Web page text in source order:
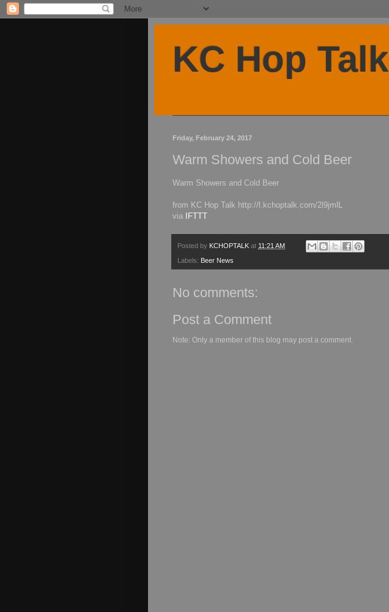
KC Hop Talk
Friday, February 24, 2017
Warm Showers and Cold Beer
Warm Showers and Cold Beer
from KC Hop Talk http://l.kchoptalk.com/2l9jmlL
via IFTTT
Posted by KCHOPTALK at 11:21 AM
Labels: Beer News
No comments:
Post a Comment
Note: Only a member of this blog may post a comment.